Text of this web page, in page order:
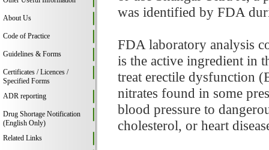
About Us
Code of Practice
Guidelines & Forms
Certificates / Licences /
Specified Forms
ADR reporting
Drug Shortage Notification
(English Only)
Related Links
was identified by FDA
FDA laboratory analysis
is the active ingredient in
treat erectile dysfunction
nitrates found in some
blood pressure to
cholesterol, or heart